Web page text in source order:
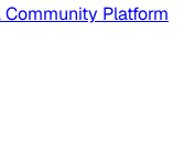
Community Platform